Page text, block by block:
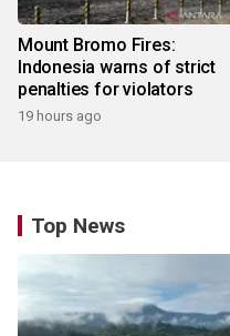
Mount Bromo Fires:
Indonesia warns of strict
penalties for violators
19 hours ago
Top News